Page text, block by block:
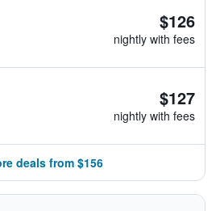
$126
nightly with fees
$127
nightly with fees
deals from $156